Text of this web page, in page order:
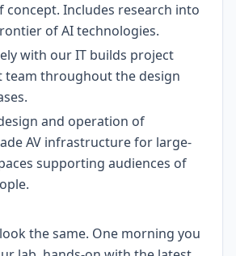
concept. Includes research into
of AI technologies.
with our IT builds project
team throughout the design
and operation of
AV infrastructure for large-
supporting audiences of
the same. One morning you